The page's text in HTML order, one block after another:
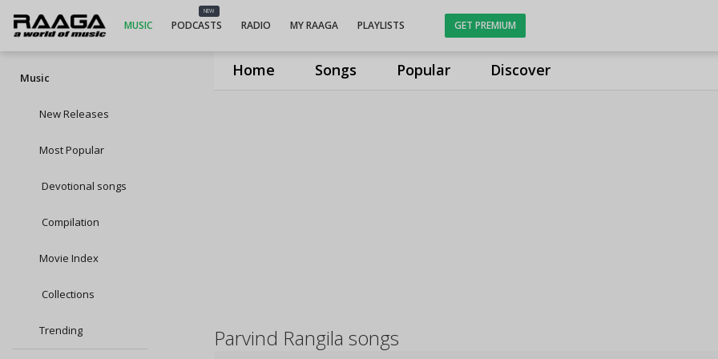
Home Songs Popular Discover
MUSIC
NEW
PODCASTS RADIO MY RAAGA PLAYLISTS GET PREMIUM
Music
New Releases
Most Popular
Devotional songs
Compilation
Movie Index
Collections
Trending Parvind Rangila songs